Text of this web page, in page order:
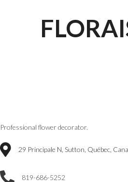
Professional flower decorator.
29 Principale N, Sutton, Québec,
819-686-5252